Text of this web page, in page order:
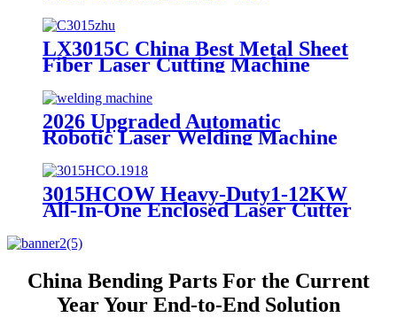
LX3015C China Best Metal Sheet
Fiber Laser Cutting Machine
2000w(Max) for Sale
2026 Upgraded Automatic
Robotic Laser Welding Machine
Performance
3015HCOW Heavy-Duty1-12KW
All-In-One Enclosed Laser Cutter
Processing
China Bending Parts For the Current
Year Your End-to-End Solution